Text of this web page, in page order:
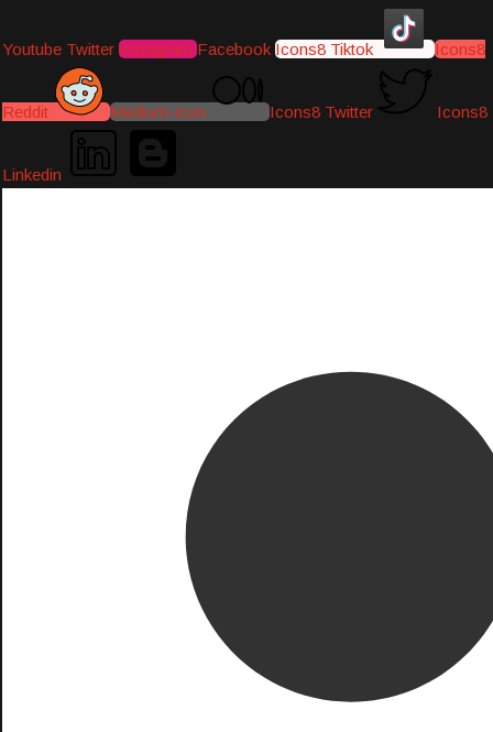
Youtube Twitter Instagram Facebook Icons8 Tiktok Icons8
Reddit Medium-icon Icons8 Twitter Icons8
Linkedin